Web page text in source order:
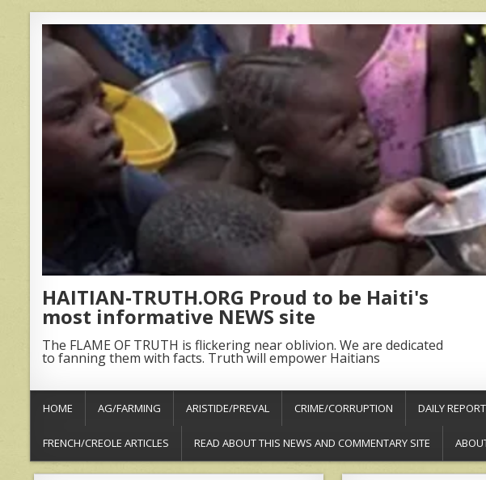
HAITIAN-TRUTH.ORG Proud to be Haiti's
most informative NEWS site
The FLAME OF TRUTH is flickering near oblivion. We are dedicated
to fanning them with facts. Truth will empower Haitians
HOME AG/FARMING ARISTIDE/PREVAL CRIME/CORRUPTION DAILY
FRENCH/CREOLE ARTICLES READ ABOUT THIS NEWS AND COMMENTARY SITE